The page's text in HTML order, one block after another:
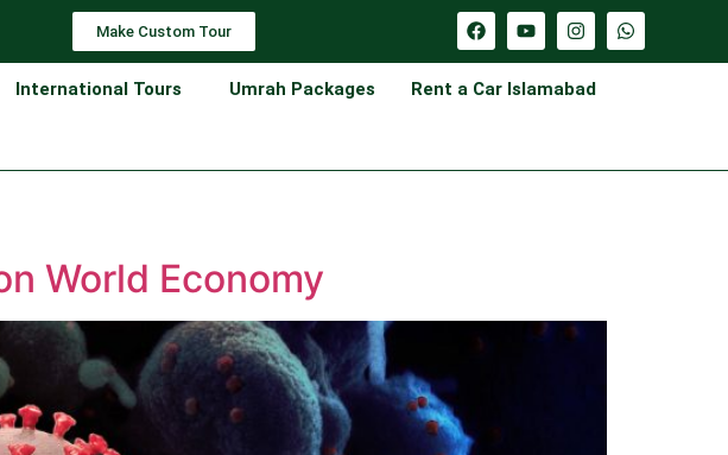
Make Custom Tour
International Tours Umrah Packages Rent a Car Islamabad
World Economy